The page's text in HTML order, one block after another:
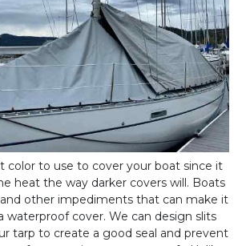
color to use to cover your boat since it
heat the way darker covers will. Boats
other impediments that can make it
waterproof cover. We can design slits
tarp to create a good seal and prevent